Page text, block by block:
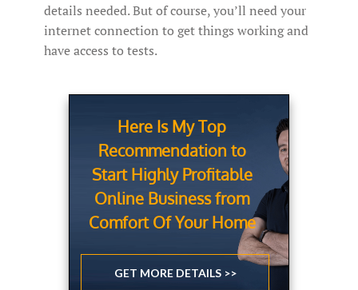
details needed. But of course, you’ll need your
internet connection to get things working and
have access to tests.
Here Is My Top
Recommendation to
Start Highly Profitable
Online Business from
Comfort Of Your Home
GET MORE DETAILS >>